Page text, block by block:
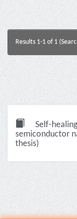
Results 1-1 of 1
Self-
semiconductor
thesis)